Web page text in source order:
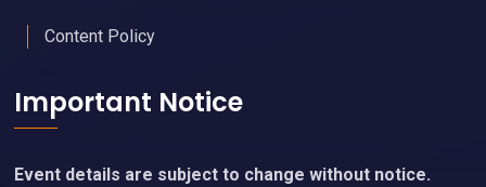
Content Policy
Important Notice
Event details are subject to change without notice.